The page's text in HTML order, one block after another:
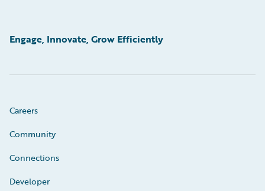
Engage, Innovate, Grow Efficiently
Careers
Community
Connections
Developer